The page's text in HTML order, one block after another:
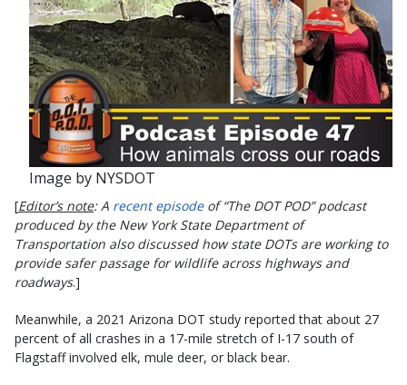
Image by NYSDOT
[Editor’s note: A recent episodeof “The DOT POD” podcast
produced by the New York State Department of
Transportation also discussed how state DOTs are working to
provide safer passage for wildlife across highways and
roadways.]
Meanwhile, a 2021 Arizona DOT study reported that about 27
percent of all crashes in a 17-mile stretch of I-17 south of
Flagstaff involved elk, mule deer, or black bear.